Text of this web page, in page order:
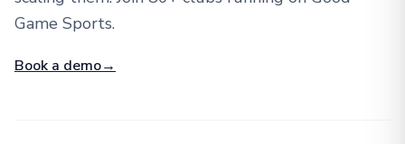
Game Sports.
Book a demo→